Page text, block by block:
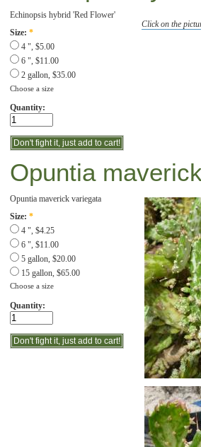
Click on the
Echinopsis hybrid 'Red Flower'
Size: *
4 ", $5.00
6 ", $11.00
2 gallon, $35.00
Choose a size
Quantity:
Opuntia
Opuntia maverick variegata
Size: *
4 ", $4.25
6 ", $11.00
5 gallon, $20.00
15 gallon, $65.00
Choose a size
Quantity: